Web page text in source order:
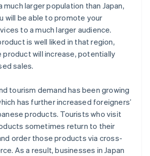
much larger population than Japan,
will be able to promote your
to a much larger audience.
is well liked in that region,
product will increase, potentially
sales.
tourism demand has been growing
has further increased foreigners’
products. Tourists who visit
sometimes return to their
order those products via cross-
As a result, businesses in Japan